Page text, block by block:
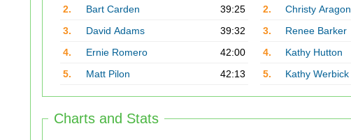
2.
Bart Carden
39:25
3.
David Adams
39:32
4.
Ernie Romero
42:00
5.
Matt Pilon 42:13
2.
Christy Aragon
3.
Renee Barker
4.
Kathy Hutton
5.
Kathy Werbick
Charts and Stats